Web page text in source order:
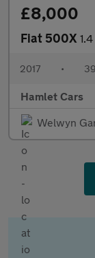
£8,000
Fiat 500X 1.4
2017 •
Hamlet Cars
Welwyn